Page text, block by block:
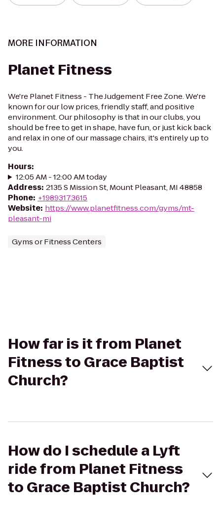
MORE INFORMATION
Planet Fitness
We're Planet Fitness - The Judgement Free Zone. We're
known for our low prices, friendly staff, and positive
environment. Our philosophy is that in our clubs, you
should be free to get in shape, have fun, or just kick back
and relax in one of our massage chairs, it's entirely up to
you.
Hours:
12:05 AM - 12:00 AM today
Address: 2135 S Mission St, Mount Pleasant, MI 48858
Phone: +19893173615
Website: https://www.planetfitness.com/gyms/mt-
pleasant-mi
Gyms or Fitness Centers
How far is it from Planet
Fitness to Grace Baptist
Church?
How do I schedule a Lyft
ride from Planet Fitness
to Grace Baptist Church?